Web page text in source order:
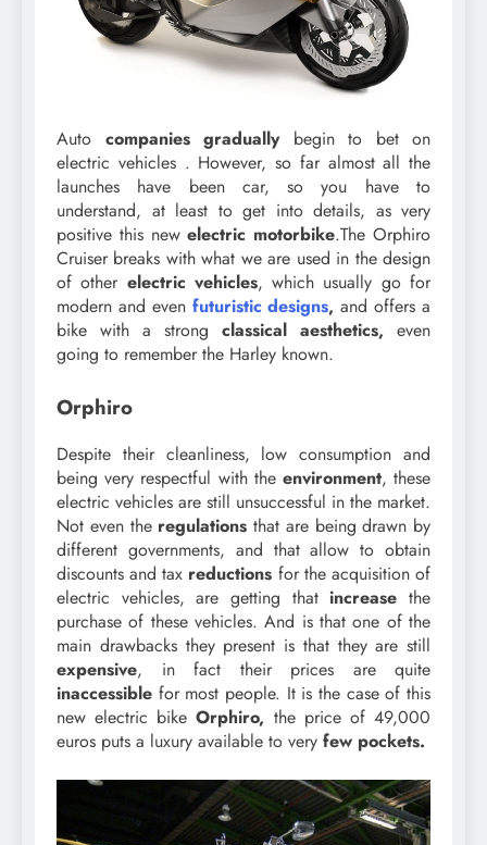
Auto companies graduallybegin to bet on
electric vehicles . However, so far almost all the
launches have been car, so you have to
understand, at least to get into details, as very
positive this newelectric motorbike.The Orphiro
Cruiser breaks with what we are used in the design
of other electric vehicles, which usually go for
modern and even futuristic designs, and offers a
bike with a strong classical aesthetics, even
going to remember the Harley known.
Orphiro
Despite their cleanliness, low consumption and
being very respectful with the environment, these
electric vehicles are still unsuccessful in the market.
Not even the regulations that are being drawn by
different governments, and that allow to obtain
discounts and tax reductions for the acquisition of
electric vehicles, are getting that increase the
purchase of these vehicles. And is that one of the
main drawbacks they present is that they are still
expensive, in fact their prices are quite
inaccessible for most people. It is the case of this
new electric bikeOrphiro, the price of 49,000
euros puts a luxury available to very few pockets.